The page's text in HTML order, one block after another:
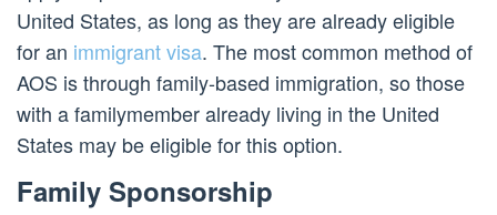
United States, as long as they are already eligible
for an immigrant visa. The most common method of
AOS is through family-based immigration, so those
with a familymember already living in the United
States may be eligible for this option.
Family Sponsorship